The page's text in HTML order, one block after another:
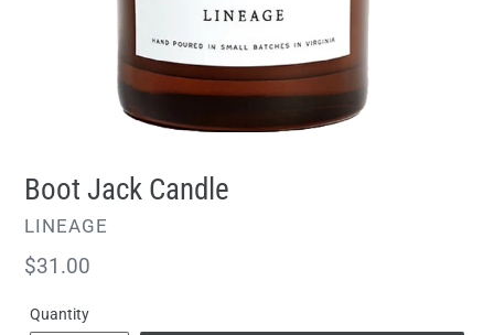
Boot Jack Candle
VENDOR
LINEAGE
Regular
$31.00
Quantity